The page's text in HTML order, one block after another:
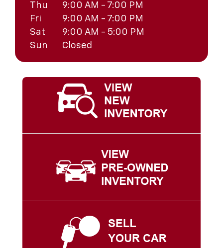
Thu
Fri
Sat
Sun
9:00 AM - 7:00 PM
9:00 AM - 7:00 PM
9:00 AM - 5:00 PM
Closed